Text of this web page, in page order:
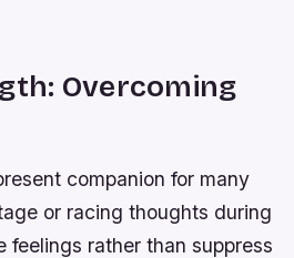
Overcoming
companion for many
or racing thoughts during
feelings rather than suppress